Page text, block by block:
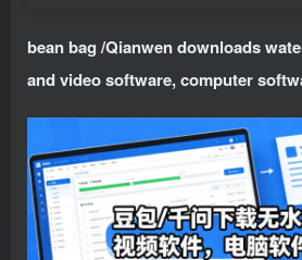
bean bag /Qianwen downloads
and video software, computer